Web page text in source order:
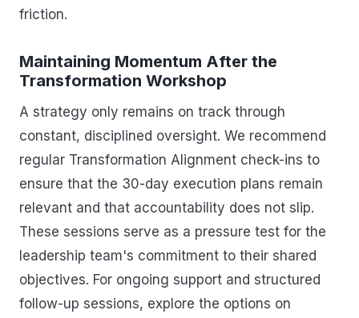
friction.
Maintaining Momentum After the
Transformation Workshop
A strategy only remains on track through
constant, disciplined oversight. We recommend
regular Transformation Alignment check-ins to
ensure that the 30-day execution plans remain
relevant and that accountability does not slip.
These sessions serve as a pressure test for the
leadership team's commitment to their shared
objectives. For ongoing support and structured
follow-up sessions, explore the options on